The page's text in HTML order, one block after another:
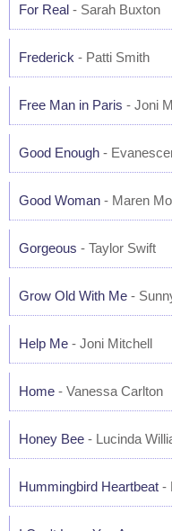
For Real - Sarah Buxton
Frederick - Patti Smith
Free Man in Paris - Joni
Good Enough -
Good Woman - Maren
Gorgeous - Taylor Swift
Grow Old With Me -
Help Me - Joni Mitchell
Home - Vanessa Carlton
Honey Bee - Lucinda
Hummingbird Heartbeat -